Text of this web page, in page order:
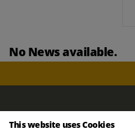
No News available.
ROYAL TERBERG GROUP
This website uses Cookies